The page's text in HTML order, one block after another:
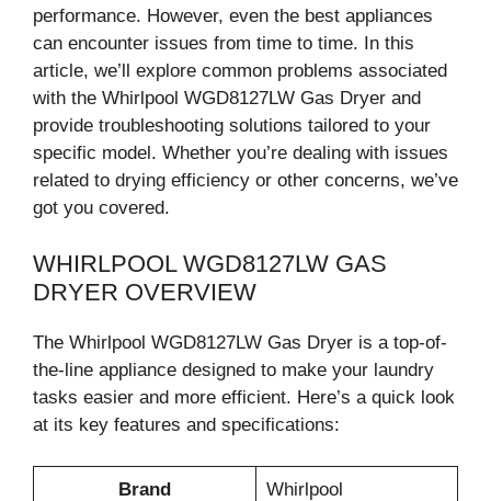
performance. However, even the best appliances
can encounter issues from time to time. In this
article, we’ll explore common problems associated
with the Whirlpool WGD8127LW Gas Dryer and
provide troubleshooting solutions tailored to your
specific model. Whether you’re dealing with issues
related to drying efficiency or other concerns, we’ve
got you covered.
WHIRLPOOL WGD8127LW GAS
DRYER OVERVIEW
The Whirlpool WGD8127LW Gas Dryer is a top-of-
the-line appliance designed to make your laundry
tasks easier and more efficient. Here’s a quick look
at its key features and specifications:
Brand Whirlpool